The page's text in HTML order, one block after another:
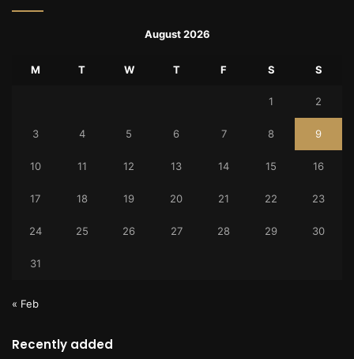
August 2026
M T W T F S S
1 2
3 4 5 6 7 8 9
10 11 12 13 14 15 16
17 18 19 20 21 22 23
24 25 26 27 28 29 30
31
« Feb
Recently added